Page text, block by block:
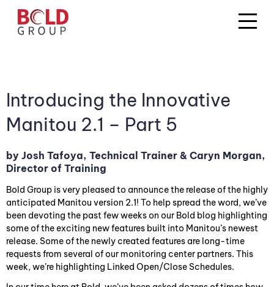
Introducing the Innovative
Manitou 2.1 – Part 5
by Josh Tafoya, Technical Trainer & Caryn Morgan,
Director of Training
Bold Group is very pleased to announce the release of the highly
anticipated Manitou version 2.1! To help spread the word, we’ve
been devoting the past few weeks on our Bold blog highlighting
some of the exciting new features built into Manitou’s newest
release. Some of the newly created features are long-time
requests from several of our monitoring center partners. This
week, we’re highlighting Linked Open/Close Schedules.